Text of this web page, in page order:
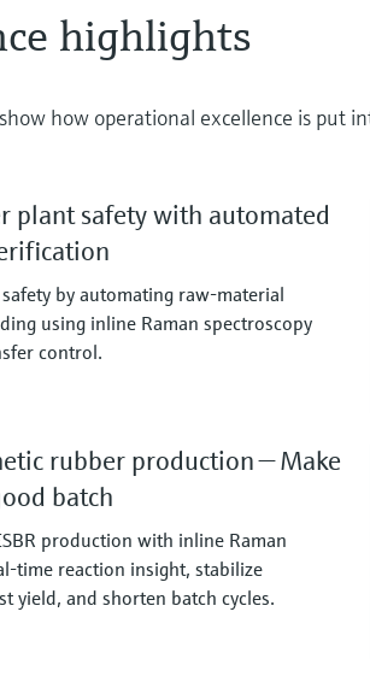
highlights
how operational excellence is put
plant safety with automated
by automating raw‑material
using inline Raman spectroscopy
control.
rubber production — Make
batch
production with inline Raman
reaction insight, stabilize
yield, and shorten batch cycles.